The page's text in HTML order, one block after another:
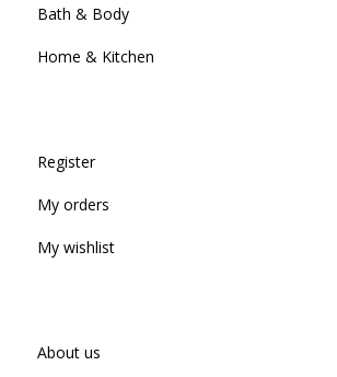
Bath & Body
Home & Kitchen
Register
My orders
My wishlist
About us